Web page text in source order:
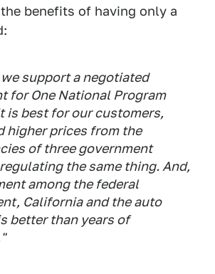
benefits of having only a
support a negotiated
for One National Program
is best for our customers,
higher prices from the
of three government
the same thing. And,
among the federal
California and the auto
better than years of